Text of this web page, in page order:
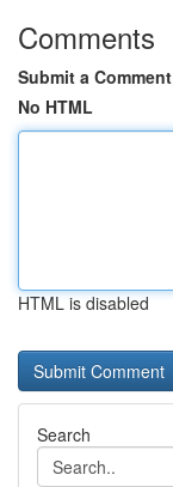
Comments
Submit a Comment
No HTML
HTML is disabled
Search